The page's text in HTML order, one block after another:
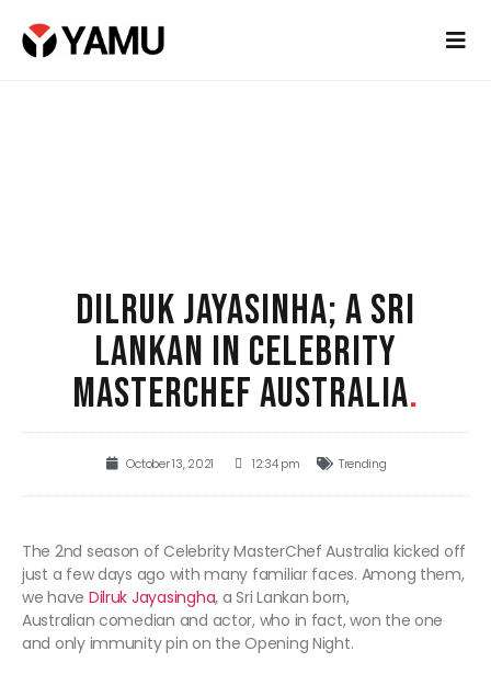
DILRUK JAYASINHA; A SRI
LANKAN IN CELEBRITY
MASTERCHEF AUSTRALIA.
October 13, 2021 12:34 pm Trending
The 2nd season of Celebrity MasterChef Australia kicked off
just a few days ago with many familiar faces. Among them,
we have Dilruk Jayasingha, a Sri Lankan born,
Australian comedian and actor, who in fact, won the one
and only immunity pin on the Opening Night.